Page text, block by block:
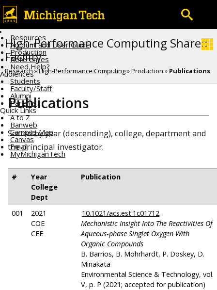
Resources
Account and User Guide
Production
References
Need Help?
Audiences
Students
Faculty/Staff
Alumni
Parents
Quick Links
A to Z
Banweb
Campus Map
Canvas
Email
MyMichiganTech
High-Performance Computing Shared
Facility
Research»High-Performance Computing» Production » Publications
Publications
Sorted by year (descending), college, department and
the principal investigator.
#
Year
College
Dept
Publication
001
2021
COE
CEE
10.1021/acs.est.1c01712
Mechanistic Insight Into The Reactivities Of
Aqueous-phase Singlet Oxygen With
Organic Compounds
B. Barrios, B. Mohrhardt, P. Doskey, D.
Minakata
Environmental Science & Technology, vol.
V, p. P (2021; accepted for publication)